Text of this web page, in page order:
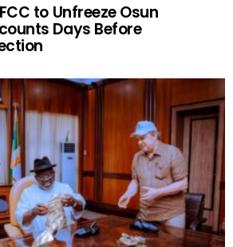
to Unfreeze Osun
Days Before